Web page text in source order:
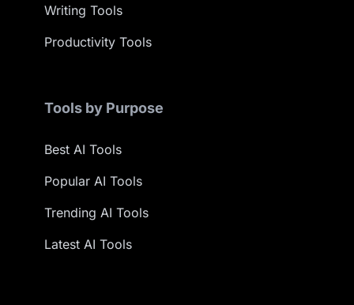
Writing Tools
Productivity Tools
Tools by Purpose
Best AI Tools
Popular AI Tools
Trending AI Tools
Latest AI Tools